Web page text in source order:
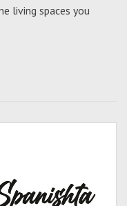
living spaces you